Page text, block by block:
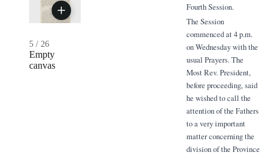
5 / 26
Empty
canvas
Fourth Session.
The Session
commenced at 4 p.m.
on Wednesday with the
usual Prayers. The
Most Rev. President,
before proceeding, said
he wished to call the
attention of the Fathers
to a very important
matter concerning the
division of the Province